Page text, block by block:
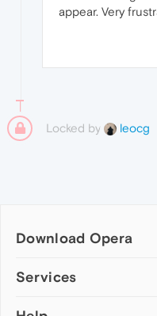
appear. Very
Locked by leocg
Download Opera
Computer browsers
Services